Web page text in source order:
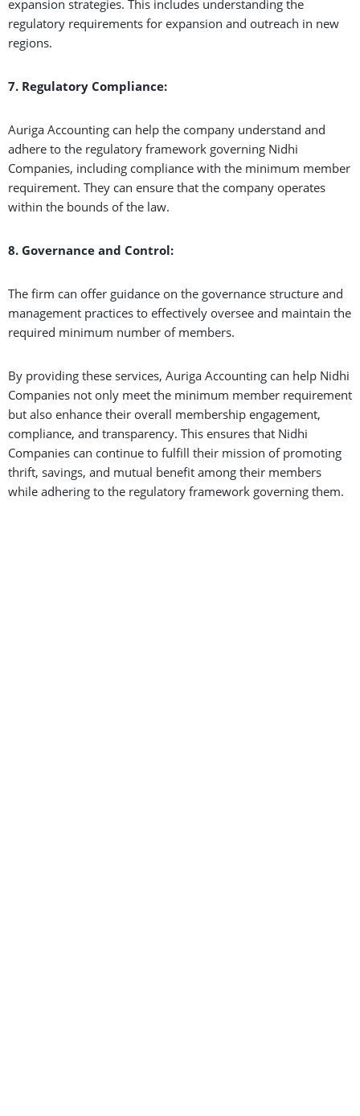
expansion strategies. This includes understanding the
regulatory requirements for expansion and outreach in new
regions.
7. Regulatory Compliance:
Auriga Accounting can help the company understand and
adhere to the regulatory framework governing Nidhi
Companies, including compliance with the minimum member
requirement. They can ensure that the company operates
within the bounds of the law.
8. Governance and Control:
The firm can offer guidance on the governance structure and
management practices to effectively oversee and maintain the
required minimum number of members.
By providing these services, Auriga Accounting can help Nidhi
Companies not only meet the minimum member requirement
but also enhance their overall membership engagement,
compliance, and transparency. This ensures that Nidhi
Companies can continue to fulfill their mission of promoting
thrift, savings, and mutual benefit among their members
while adhering to the regulatory framework governing them.